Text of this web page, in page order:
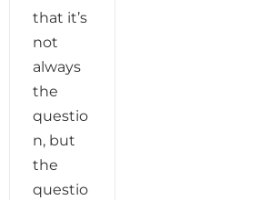
that it’s
not
always
the
questio
n, but
the
questio